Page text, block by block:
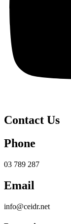
Contact Us
Phone
03 789 287
Email
info@ceidr.net